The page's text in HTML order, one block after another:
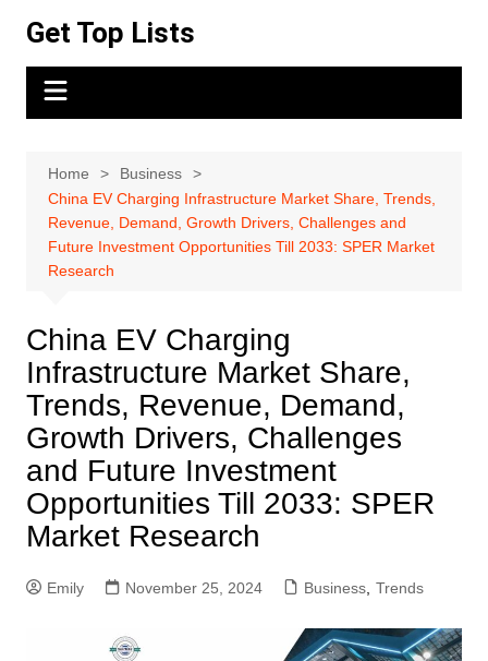
content
Get Top Lists
Home
Business
China EV Charging Infrastructure Market Share, Trends,
Revenue, Demand, Growth Drivers, Challenges and
Future Investment Opportunities Till 2033: SPER Market
Research
China EV Charging
Infrastructure Market Share,
Trends, Revenue, Demand,
Growth Drivers, Challenges
and Future Investment
Opportunities Till 2033: SPER
Market Research
Emily November 25, 2024 Business, Trends